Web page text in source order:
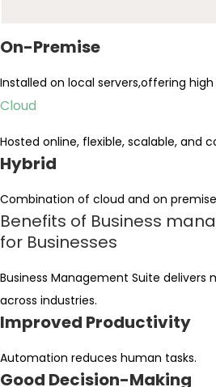
On-Premise
Installed on local servers,offering
Cloud
Hosted online, flexible, scalable, and
Hybrid
Combination of cloud and on
Benefits of Business
for Businesses
Business Management Suite delivers
across industries.
Improved Productivity
Automation reduces human tasks.
Good Decision-Making